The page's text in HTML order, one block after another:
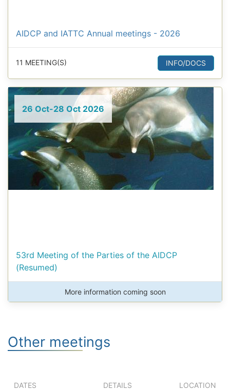
AIDCP and IATTC Annual meetings - 2026
11 MEETING(S) INFO/DOCS
26 Oct-28 Oct 2026
53rd Meeting of the Parties of the AIDCP
(Resumed)
More information coming soon
Other meetings
DATES DETAILS LOCATION